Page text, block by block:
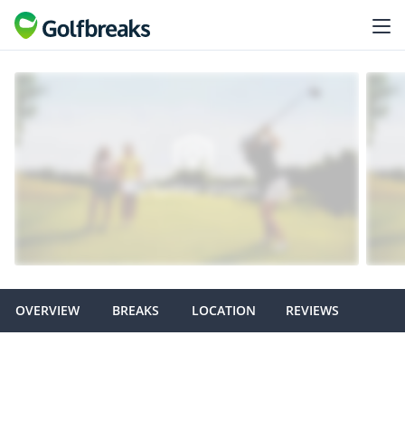
OVERVIEW BREAKS LOCATION REVIEWS